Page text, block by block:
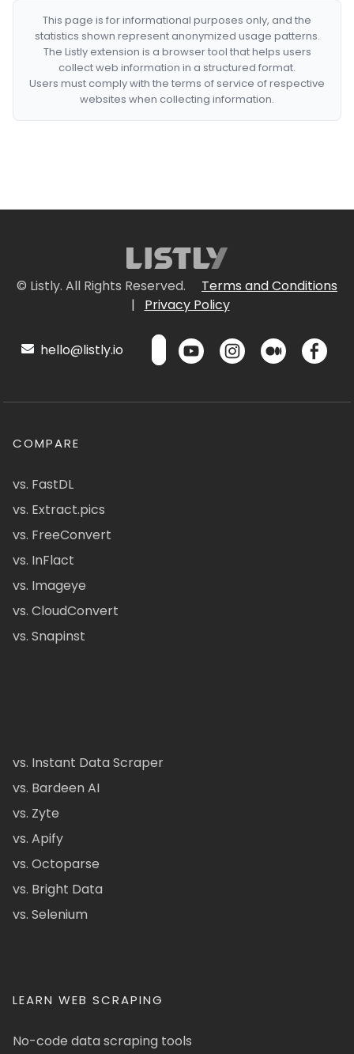
This page is for informational purposes only, and the
statistics shown represent anonymized usage patterns.
The Listly extension is a browser tool that helps users
collect web information in a structured format.
Users must comply with the terms of service of respective
websites when collecting information.
© Listly. All Rights Reserved.
Terms and Conditions
|
Privacy Policy
hello@listly.io
COMPARE
vs. FastDL
vs. Extract.pics
vs. FreeConvert
vs. InFlact
vs. Imageye
vs. CloudConvert
vs. Snapinst
vs. Instant Data Scraper
vs. Bardeen AI
vs. Zyte
vs. Apify
vs. Octoparse
vs. Bright Data
vs. Selenium
LEARN WEB SCRAPING
No-code data scraping tools